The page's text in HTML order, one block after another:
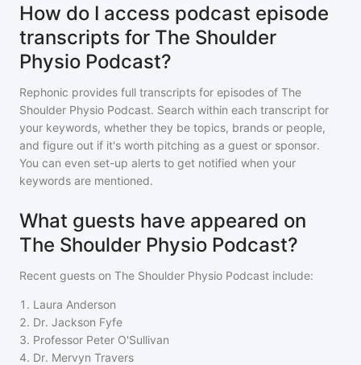
How do I access podcast episode
transcripts for The Shoulder
Physio Podcast?
Rephonic provides full transcripts for episodes of The
Shoulder Physio Podcast. Search within each transcript for
your keywords, whether they be topics, brands or people,
and figure out if it's worth pitching as a guest or sponsor.
You can even set-up alerts to get notified when your
keywords are mentioned.
What guests have appeared on
The Shoulder Physio Podcast?
Recent guests on The Shoulder Physio Podcast include:
1 . Laura Anderson
2. Dr. Jackson Fyfe
3. Professor Peter O'Sullivan
4. Dr. Mervyn Travers